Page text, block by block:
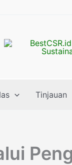
Tinjauan